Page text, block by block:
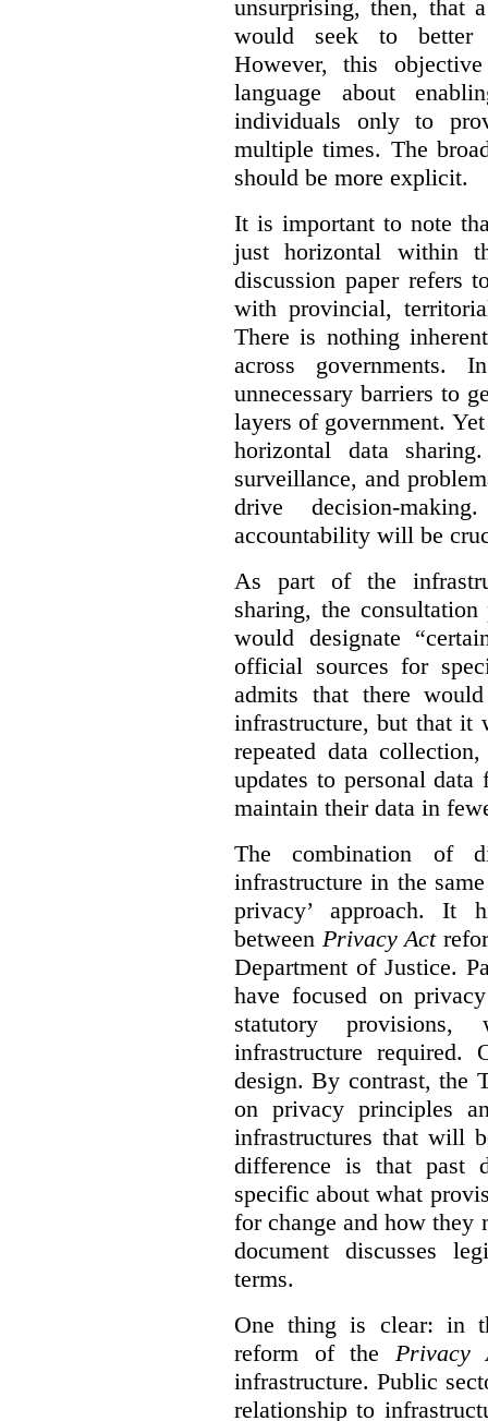
unsurprising, then, that
would seek to better
However, this
language about
individuals only to
multiple times. The
should be more explicit.
It is important to note
just horizontal within
discussion paper refers
with provincial,
There is nothing
across governments.
unnecessary barriers to
layers of government.
horizontal data
surveillance, and
drive decision-
accountability will be
As part of the
sharing, the
would designate
official sources for
admits that there
infrastructure, but that it
repeated data
updates to personal
maintain their data in
The combination of
infrastructure in the
privacy’ approach. It
between Privacy Act
Department of Justice.
have focused on
statutory
infrastructure required.
design. By contrast, the
on privacy principles
infrastructures that will
difference is that past
specific about what
for change and how they
document discusses
terms.
One thing is clear: in
reform of the Privacy
infrastructure. Public
relationship to